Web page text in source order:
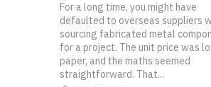
For a long time, you might have
defaulted to overseas suppliers
sourcing fabricated metal
for a project. The unit price was
paper, and the maths seemed
straightforward. That...